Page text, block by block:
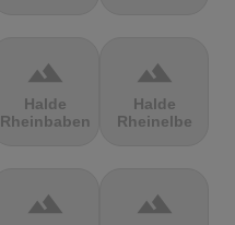
terrain
Halde
Rheinbaben
terrain
Halde
Rheinelbe
terrain terrain